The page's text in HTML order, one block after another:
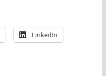
LinkedIn